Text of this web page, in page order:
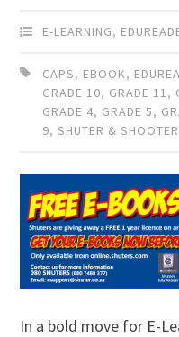
E-LEARNING,
CAPS, EBOOK,
GRADE 10, GRADE 11,
GRADE 4, GRADE 5,
9,SHUTER & SHOOTER
In a bold move for E-